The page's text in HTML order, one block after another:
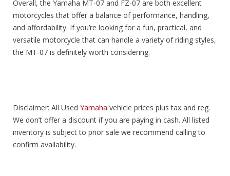
Overall, the Yamaha MT-07 and FZ-07 are both excellent
motorcycles that offer a balance of performance, handling,
and affordability. If you’re looking for a fun, practical, and
versatile motorcycle that can handle a variety of riding styles,
the MT-07 is definitely worth considering.
Disclaimer: All Used Yamaha vehicle prices plus tax and reg.
We don’t offer a discount if you are paying in cash. All listed
inventory is subject to prior sale we recommend calling to
confirm availability.